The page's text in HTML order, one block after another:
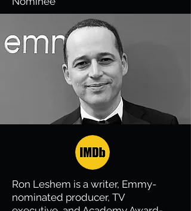
Ron Leshem is a writer, Emmy-
nominated producer, TV